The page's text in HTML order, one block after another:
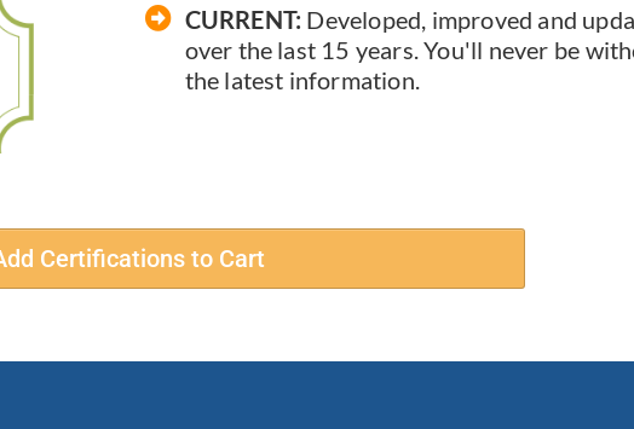
CURRENT: Developed, improved and
over the last 15 years. You'll never be
the latest information.
Certifications to Cart